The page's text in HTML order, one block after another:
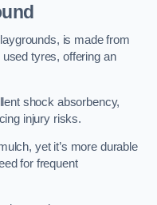
is made from
tyres, offering an
shock absorbency,
injury risks.
yet it’s more durable
for frequent